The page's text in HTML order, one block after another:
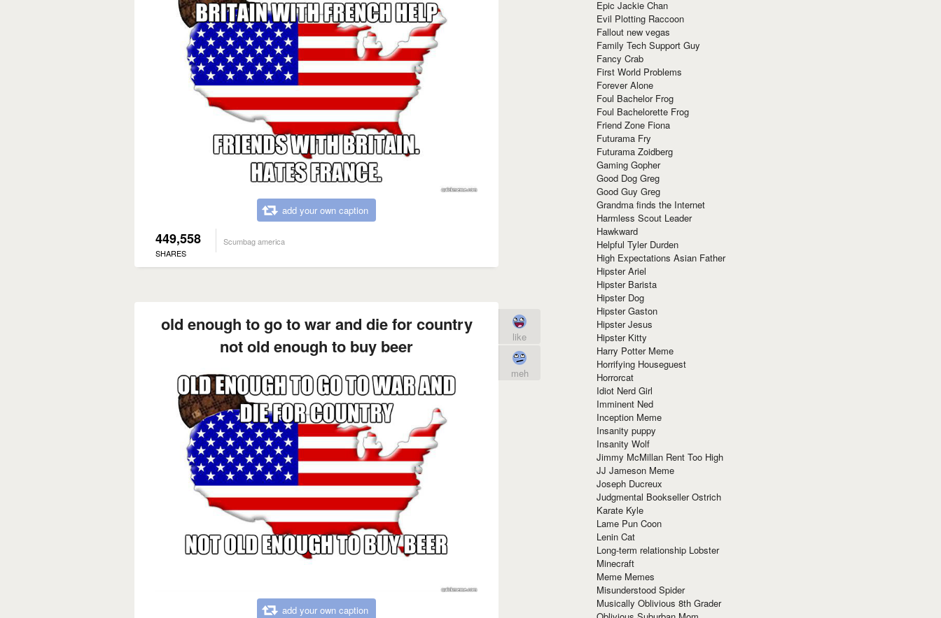
add your own caption
449,558
SHARES
Scumbag america
old enough to go to war and die for country
not old enough to buy beer
add your own caption
like
meh
Epic Jackie Chan
Evil Plotting Raccoon
Fallout new vegas
Family Tech Support Guy
Fancy Crab
First World Problems
Forever Alone
Foul Bachelor Frog
Foul Bachelorette Frog
Friend Zone Fiona
Futurama Fry
Futurama Zoidberg
Gaming Gopher
Good Dog Greg
Good Guy Greg
Grandma finds the Internet
Harmless Scout Leader
Hawkward
Helpful Tyler Durden
High Expectations Asian Father
Hipster Ariel
Hipster Barista
Hipster Dog
Hipster Gaston
Hipster Jesus
Hipster Kitty
Harry Potter Meme
Horrifying Houseguest
Horrorcat
Idiot Nerd Girl
Imminent Ned
Inception Meme
Insanity puppy
Insanity Wolf
Jimmy McMillan Rent Too High
JJ Jameson Meme
Joseph Ducreux
Judgmental Bookseller Ostrich
Karate Kyle
Lame Pun Coon
Lenin Cat
Long-term relationship Lobster
Minecraft
Meme Memes
Misunderstood Spider
Musically Oblivious 8th Grader